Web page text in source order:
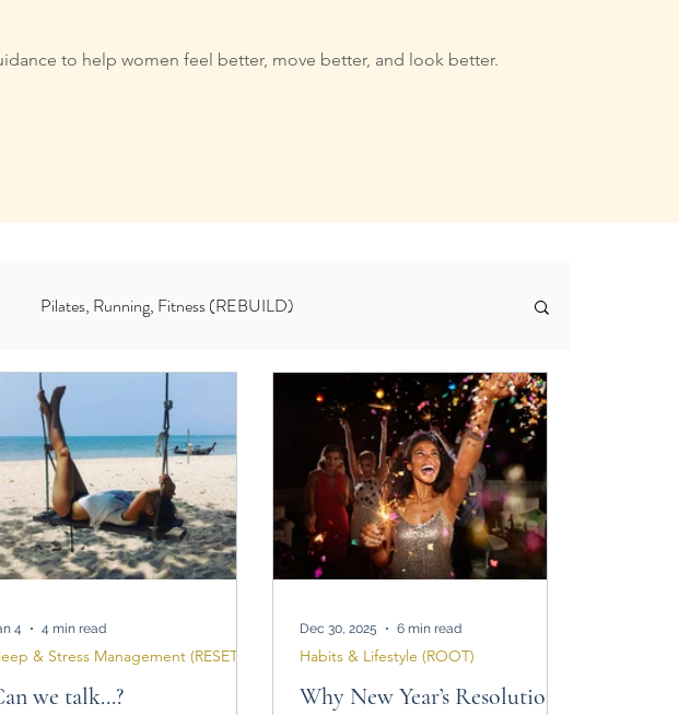
to help women feel better, move better, and look better.
Pilates, Running, Fitness (REBUILD)
we talk...?
& Stress Management (RESET)
4 4 min read
Why New Year’s Resolutions
Habits & Lifestyle (ROOT)
Dec 30, 2025 6 min read